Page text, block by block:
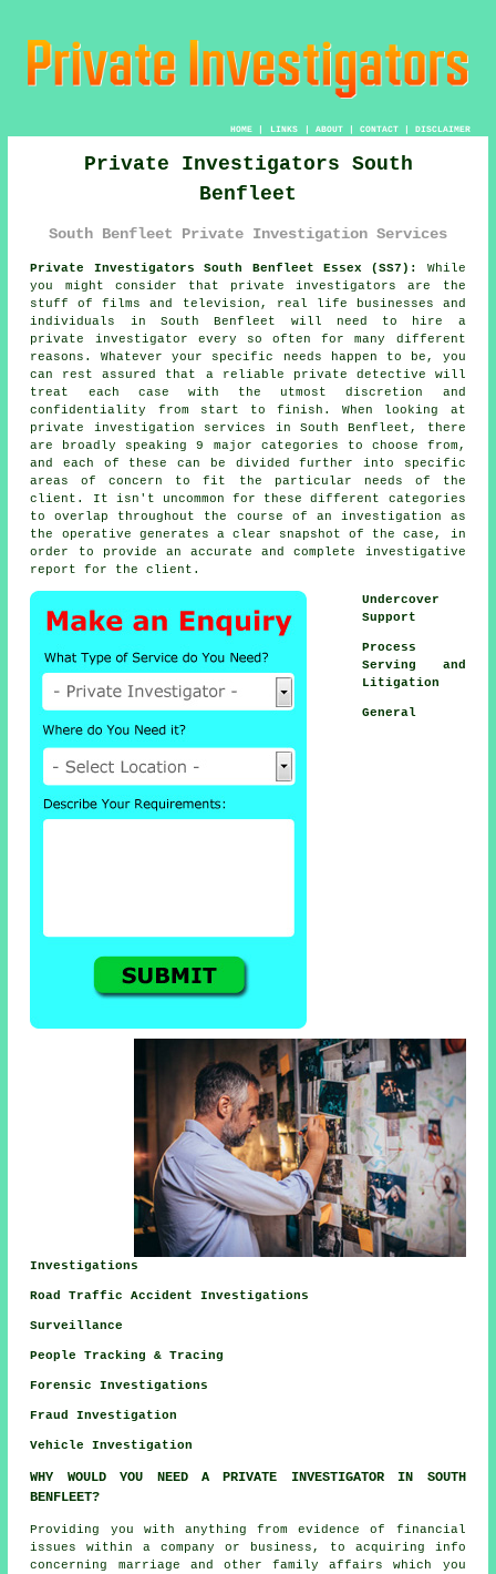
HOME| LINKS | ABOUT| CONTACT| DISCLAIMER
Private Investigators South
Benfleet
South Benfleet Private Investigation Services
Private Investigators South Benfleet Essex (SS7):
While
you might consider that private investigators are the
stuff of films and television, real life businesses and
individuals in South Benfleet will need to hire a
private investigator every so often for many different
reasons. Whatever your specific needs happen to be, you
can rest assured that a reliable private detective will
treat each case with the utmost discretion and
confidentiality from start to finish. When looking at
private investigation services in South Benfleet, there
are broadly speaking 9 major categories to choose from,
and each of these can be divided further into specific
areas of concern to fit the particular needs of the
client. It isn't uncommon for these different categories
to overlap throughout the course of an investigation as
the operative generates a clear snapshot of the case, in
order to provide an accurate and complete investigative
report for the client.
Undercover
Support
Process
Serving and
Litigation
General
Investigations
Road Traffic Accident Investigations
Surveillance
People Tracking & Tracing
Forensic Investigations
Fraud Investigation
Vehicle Investigation
WHY WOULD YOU NEED A PRIVATE INVESTIGATOR IN SOUTH
BENFLEET?
Providing you with anything from evidence of financial
issues within a company or business, to acquiring info
concerning marriage and other family affairs which you